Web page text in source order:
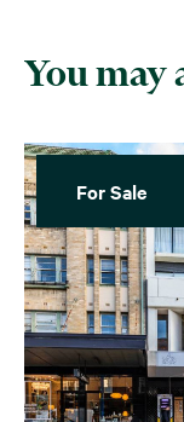
You may
For Sale